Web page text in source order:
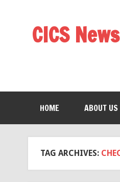
CICS
HOME ABOUT US
TAG ARCHIVES: